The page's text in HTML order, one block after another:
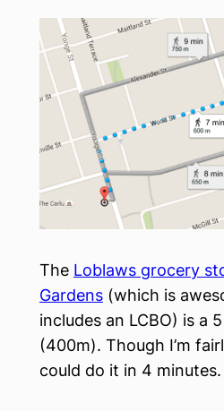
The Loblaws grocery
Gardens (which is
includes an LCBO) is a
(400m). Though I’m
could do it in 4 minutes.